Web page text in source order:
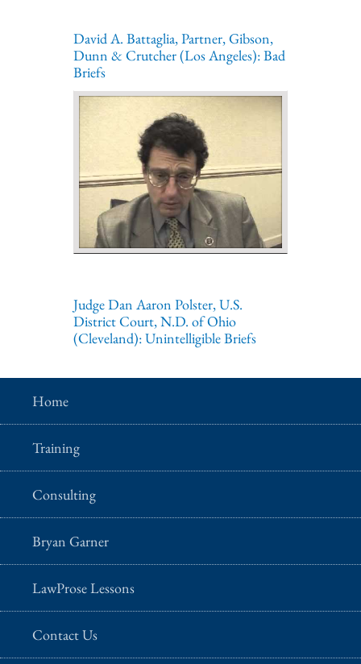
David A. Battaglia, Partner, Gibson,
Dunn & Crutcher (Los Angeles): Bad
Briefs
Judge Dan Aaron Polster, U.S.
District Court, N.D. of Ohio
(Cleveland): Unintelligible Briefs
Home
Training
Consulting
Bryan Garner
LawProse Lessons
Contact Us